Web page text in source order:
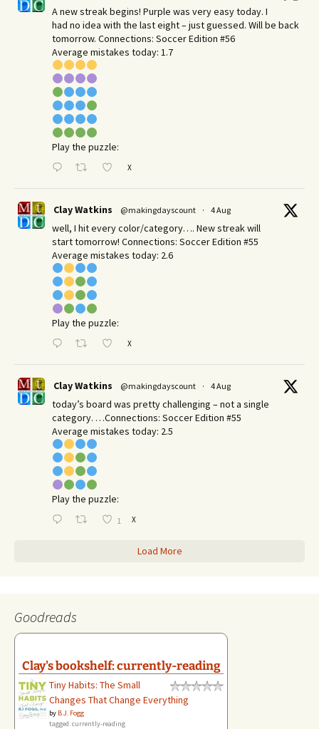
A new streak begins! Purple was very easy today. I
had no idea with the last eight – just guessed. Will be back
tomorrow. Connections: Soccer Edition #56
Average mistakes today: 1.7
Play the puzzle:
X
Clay Watkins @makingdayscount · 4 Aug
well, I hit every color/category…. New streak will
start tomorrow! Connections: Soccer Edition #55
Average mistakes today: 2.6
Play the puzzle:
X
Clay Watkins @makingdayscount · 4 Aug
today’s board was pretty challenging – not a single
category. …Connections: Soccer Edition #55
Average mistakes today: 2.5
Play the puzzle:
1 X
Load More
Goodreads
Clay's bookshelf: currently-reading
Tiny Habits: The Small
Changes That Change Everything
by B.J. Fogg
tagged: currently-reading